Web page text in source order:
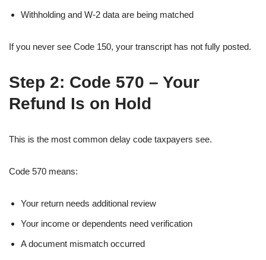
Withholding and W-2 data are being matched
If you never see Code 150, your transcript has not fully posted.
Step 2: Code 570 – Your
Refund Is on Hold
This is the most common delay code taxpayers see.
Code 570 means:
Your return needs additional review
Your income or dependents need verification
A document mismatch occurred